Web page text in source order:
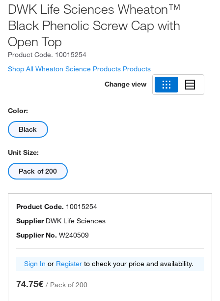
DWK Life Sciences Wheaton™
Black Phenolic Screw Cap with
Open Top
Product Code. 10015254
Shop All Wheaton Science Products Products
Change view
Color:
Black
Unit Size:
Pack of 200
Product Code. 10015254
Supplier DWK Life Sciences
Supplier No. W240509
Sign In or Register to check your price and availability.
74.75€ / Pack of 200